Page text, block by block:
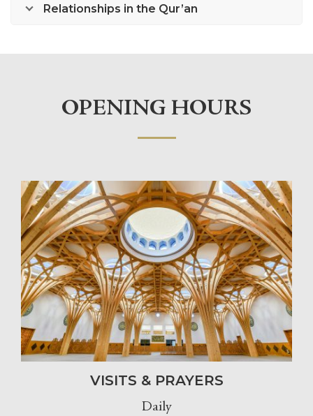
Relationships in the Qur’an
OPENING HOURS
VISITS & PRAYERS
Daily